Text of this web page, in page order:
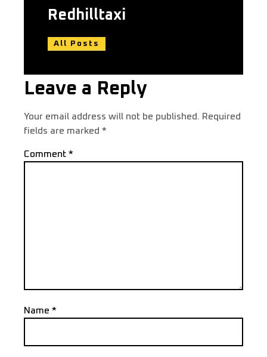
Redhilltaxi
All Posts
Leave a Reply
Your email address will not be published. Required
fields are marked *
Comment *
Name *